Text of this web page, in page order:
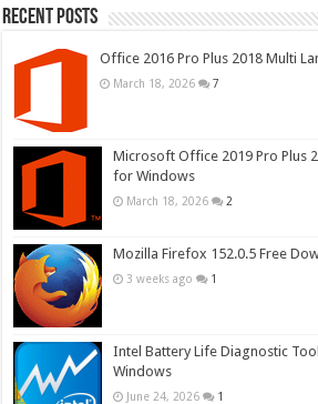
Recent Posts
Office 2016 Pro Plus 2018 Multi
March 18, 2026 7
Microsoft Office 2019 Pro Plus
for Windows
March 18, 2026 2
Mozilla Firefox 152.0.5 Free
3 weeks ago 1
Intel Battery Life Diagnostic
Windows
June 24, 2026 1